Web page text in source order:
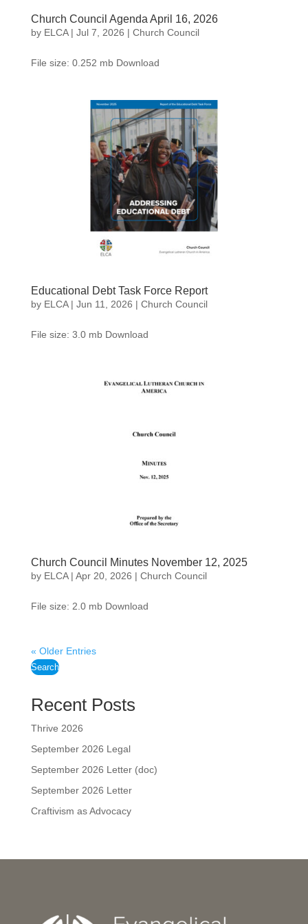
Church Council Agenda April 16, 2026
by ELCA| Jul 7, 2026 | Church Council
File size: 0.252 mb Download
Educational Debt Task Force Report
by ELCA| Jun 11, 2026 | Church Council
File size: 3.0 mb Download
Church Council Minutes November 12, 2025
by ELCA| Apr 20, 2026 | Church Council
File size: 2.0 mb Download
« Older Entries
Search
Recent Posts
Thrive 2026
September 2026 Legal
September 2026 Letter (doc)
September 2026 Letter
Craftivism as Advocacy